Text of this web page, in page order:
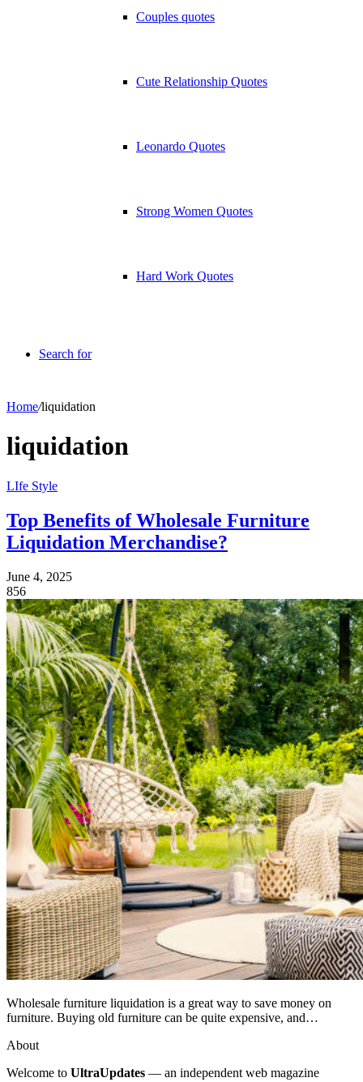
Couples quotes
Cute Relationship Quotes
Leonardo Quotes
Strong Women Quotes
Hard Work Quotes
Search for
Home/liquidation
liquidation
LIfe Style
Top Benefits of Wholesale Furniture
Liquidation Merchandise?
June 4, 2025
856
Wholesale furniture liquidation is a great way to save money on
furniture. Buying old furniture can be quite expensive, and…
About
Welcome to UltraUpdates — an independent web magazine